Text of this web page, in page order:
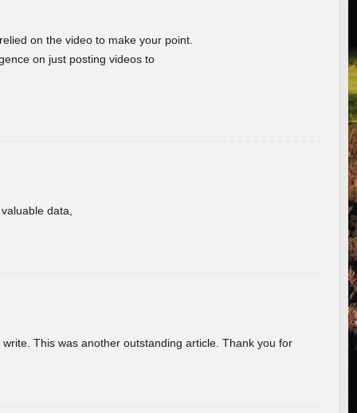
on the video to make your point.
on just posting videos to
data,
This was another outstanding article. Thank you for